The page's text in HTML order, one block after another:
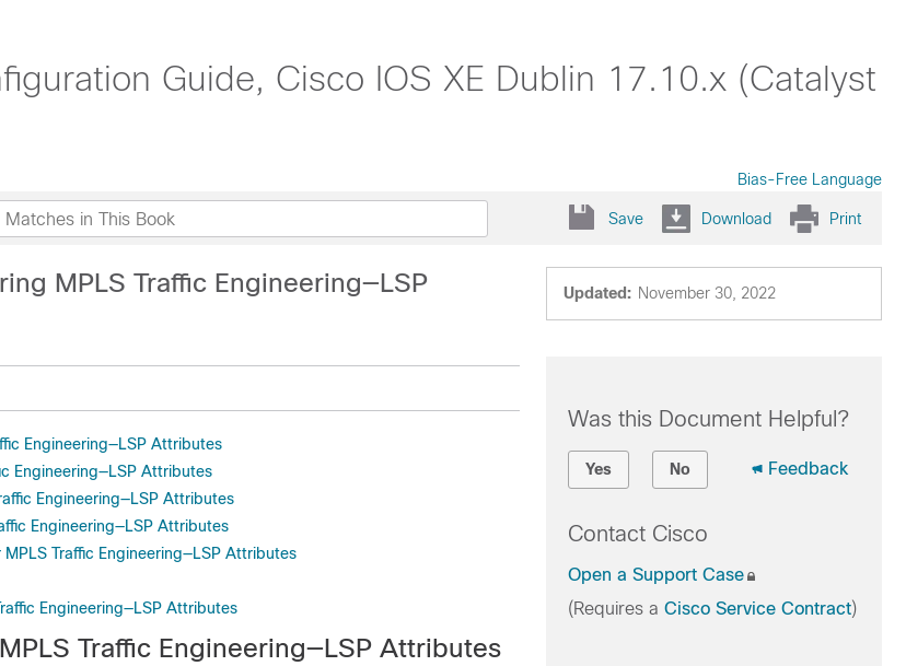
Guide, Cisco IOS XE Dublin 17.10.x (Catalyst
Bias-Free Language
Save Download Print
Updated: November 30, 2022
MPLS Traffic Engineering—LSP
Engineering—LSP Attributes
Engineering—LSP Attributes
Engineering—LSP Attributes
Engineering—LSP Attributes
Traffic Engineering—LSP Attributes
Engineering—LSP Attributes
Traffic Engineering—LSP Attributes
Was this Document Helpful?
Yes No Feedback
Contact Cisco
Open a Support Case
(Requires a Cisco Service Contract)